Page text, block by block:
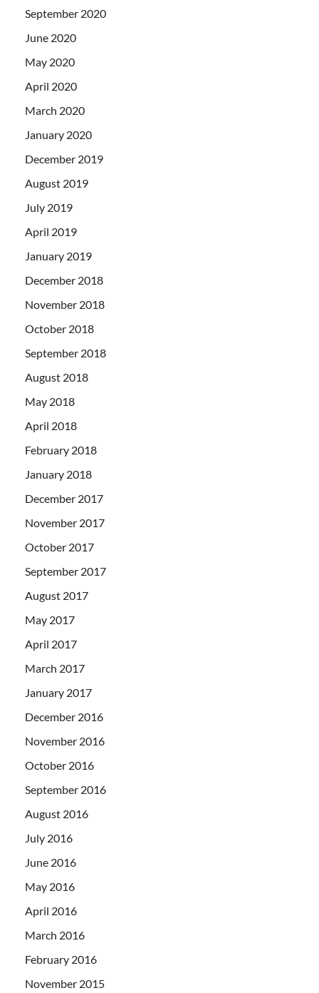
September 2020
June 2020
May 2020
April 2020
March 2020
January 2020
December 2019
August 2019
July 2019
April 2019
January 2019
December 2018
November 2018
October 2018
September 2018
August 2018
May 2018
April 2018
February 2018
January 2018
December 2017
November 2017
October 2017
September 2017
August 2017
May 2017
April 2017
March 2017
January 2017
December 2016
November 2016
October 2016
September 2016
August 2016
July 2016
June 2016
May 2016
April 2016
March 2016
February 2016
November 2015